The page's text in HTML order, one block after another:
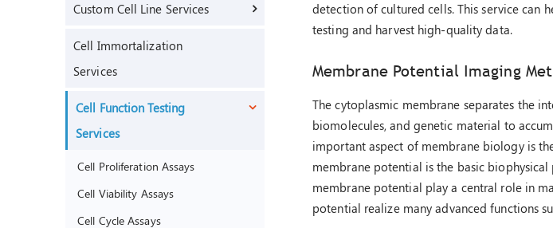
Custom Cell Line Services
Cell Immortalization
Services
Cell Function Testing
Services
Cell Proliferation Assays
Cell Viability Assays
Cell Cycle Assays
detection of cultured cells. This service can
testing and harvest high-quality data.
Membrane Potential Imaging
The cytoplasmic membrane separates the
biomolecules, and genetic material to
important aspect of membrane biology is
membrane potential is the basic
membrane potential play a central role in
potential realize many advanced functions